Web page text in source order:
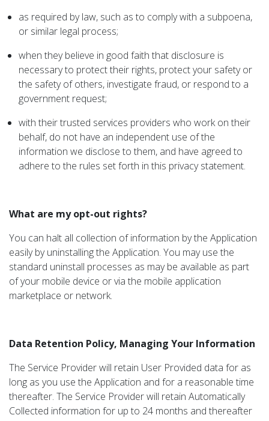
as required by law, such as to comply with a subpoena,
or similar legal process;
when they believe in good faith that disclosure is
necessary to protect their rights, protect your safety or
the safety of others, investigate fraud, or respond to a
government request;
with their trusted services providers who work on their
behalf, do not have an independent use of the
information we disclose to them, and have agreed to
adhere to the rules set forth in this privacy statement.
What are my opt-out rights?
You can halt all collection of information by the Application
easily by uninstalling the Application. You may use the
standard uninstall processes as may be available as part
of your mobile device or via the mobile application
marketplace or network.
Data Retention Policy, Managing Your Information
The Service Provider will retain User Provided data for as
long as you use the Application and for a reasonable time
thereafter. The Service Provider will retain Automatically
Collected information for up to 24 months and thereafter